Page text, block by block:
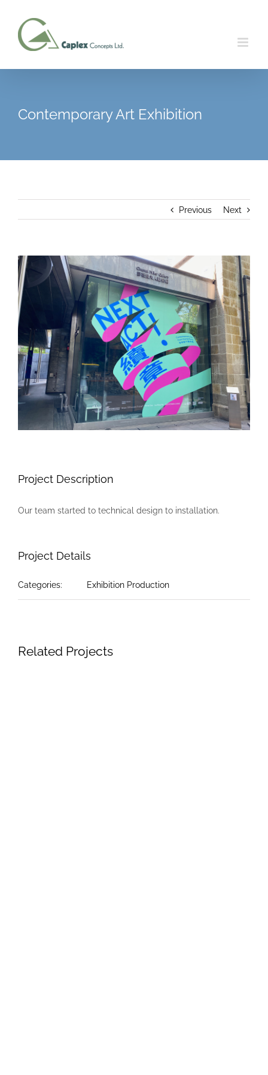
content
Contemporary Art Exhibition
Previous Next
View
Larger
Image
Project Description
Our team started to technical design to installation.
Project Details
Categories: Exhibition Production
Related Projects